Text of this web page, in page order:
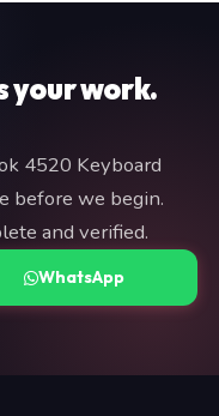
your work.
4520 Keyboard
before we begin.
and verified.
WhatsApp